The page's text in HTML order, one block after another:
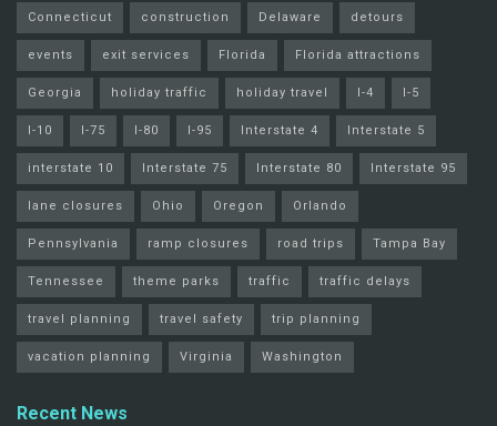
Connecticut construction Delaware detours
events exit services Florida Florida attractions
Georgia holiday traffic holiday travel I-4 I-5
I-10 I-75 I-80 I-95 Interstate 4 Interstate 5
interstate 10 Interstate 75 Interstate 80 Interstate 95
lane closures Ohio Oregon Orlando
Pennsylvania ramp closures road trips Tampa Bay
Tennessee theme parks traffic traffic delays
travel planning travel safety trip planning
vacation planning Virginia Washington
Recent News